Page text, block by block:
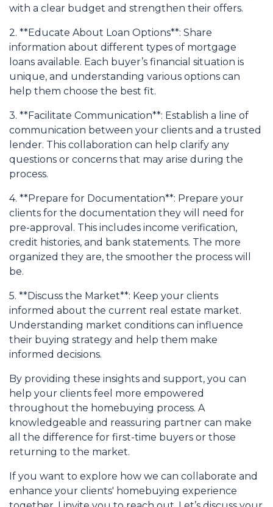
with a clear budget and strengthen their offers.
2. **Educate About Loan Options**: Share
information about different types of mortgage
loans available. Each buyer’s financial situation is
unique, and understanding various options can
help them choose the best fit.
3. **Facilitate Communication**: Establish a line of
communication between your clients and a trusted
lender. This collaboration can help clarify any
questions or concerns that may arise during the
process.
4. **Prepare for Documentation**: Prepare your
clients for the documentation they will need for
pre-approval. This includes income verification,
credit histories, and bank statements. The more
organized they are, the smoother the process will
be.
5. **Discuss the Market**: Keep your clients
informed about the current real estate market.
Understanding market conditions can influence
their buying strategy and help them make
informed decisions.
By providing these insights and support, you can
help your clients feel more empowered
throughout the homebuying process. A
knowledgeable and reassuring partner can make
all the difference for first-time buyers or those
returning to the market.
If you want to explore how we can collaborate and
enhance your clients' homebuying experience